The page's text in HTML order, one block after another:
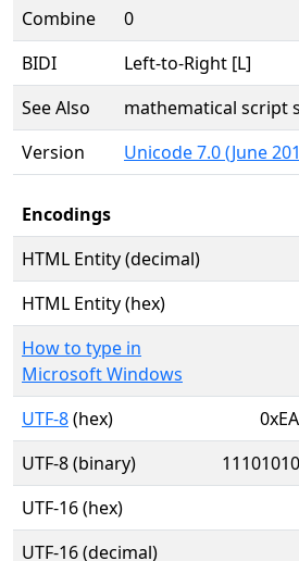
Combine
0
BIDI
Left-to-Right [L]
See Also
mathematical script
Version
Unicode 7.0 (June
Encodings
HTML Entity (decimal)
HTML Entity (hex)
How to type in
Microsoft Windows
UTF-8(hex)
UTF-8 (binary)
UTF-16 (hex)
UTF-16 (decimal)